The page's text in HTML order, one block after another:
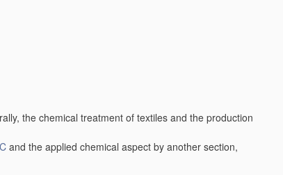
the chemical treatment of textiles and the production
C and the applied chemical aspect by another section,